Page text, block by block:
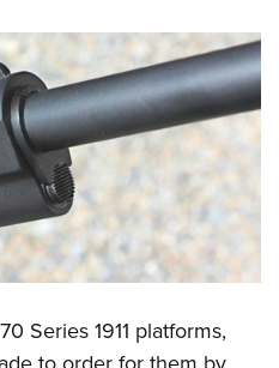
Series 1911 platforms,